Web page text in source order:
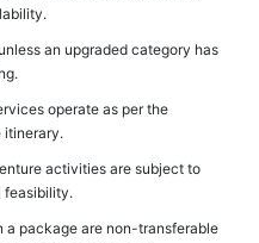
an upgraded category has
operate as per the
itinerary.
activities are subject to
feasibility.
a package are non-transferable